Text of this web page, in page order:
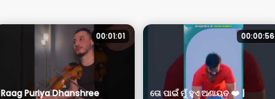
00:01:01
Raag Puriya Dhanshree
00:00:56
ତୋ ପାଇଁ ମୁଁ ହୁଏ ଅଣାୟତ ❤️ |